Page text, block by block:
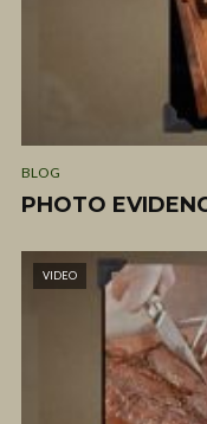
BLOG
PHOTO
VIDEO